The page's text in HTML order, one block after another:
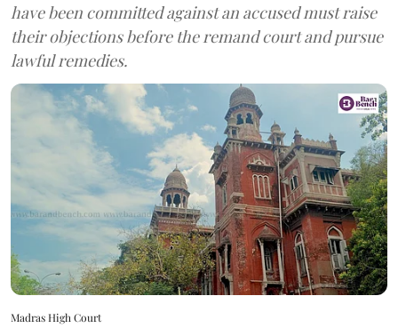
have been committed against an accused must raise
their objections before the remand court and pursue
lawful remedies.
Madras High Court